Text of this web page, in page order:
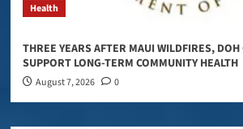
Health
THREE YEARS AFTER MAUI WILDFIRES,
SUPPORT LONG-TERM COMMUNITY HEALTH
August 7, 2026 0